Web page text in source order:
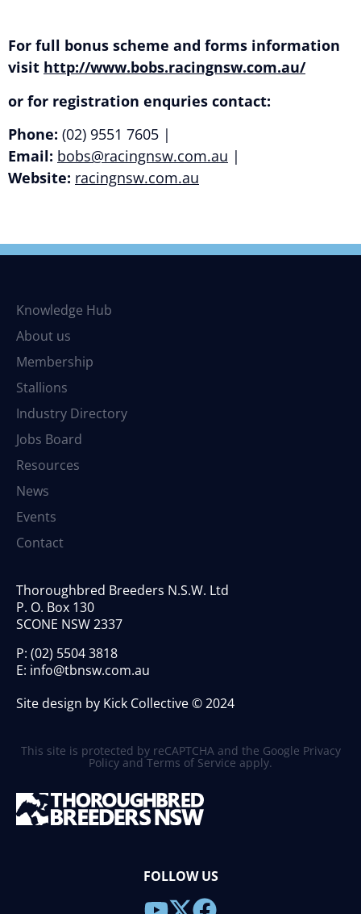
For full bonus scheme and forms information
visit http://www.bobs.racingnsw.com.au/
or for registration enquries contact:
Phone: (02) 9551 7605 |
Email: bobs@racingnsw.com.au |
Website: racingnsw.com.au
Knowledge Hub
About us
Membership
Stallions
Industry Directory
Jobs Board
Resources
News
Events
Contact
Thoroughbred Breeders N.S.W. Ltd
P. O. Box 130
SCONE NSW 2337
P: (02) 5504 3818
E: info@tbnsw.com.au
Site design by Kick Collective © 2024
This site is protected by reCAPTCHA and the Google Privacy
Policy andTerms of Service apply.
FOLLOW US